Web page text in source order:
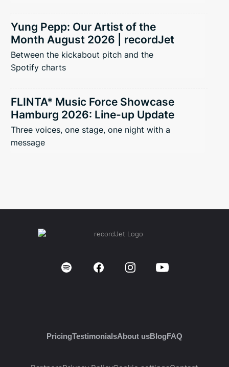
Yung Pepp: Our Artist of the
Month August 2026 | recordJet
Between the kickabout pitch and the
Spotify charts
FLINTA* Music Force Showcase
Hamburg 2026: Line-up Update
Three voices, one stage, one night with a
message
PricingTestimonialsAbout usBlogFAQ